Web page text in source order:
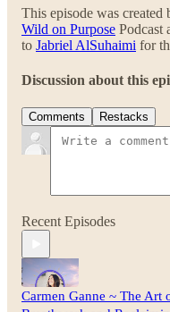
This episode was
Wild on Purpose Podcast
to Jabriel AlSuhaimi for
Discussion about this
Comments Restacks
Recent Episodes
Carmen Ganne ~ The Art